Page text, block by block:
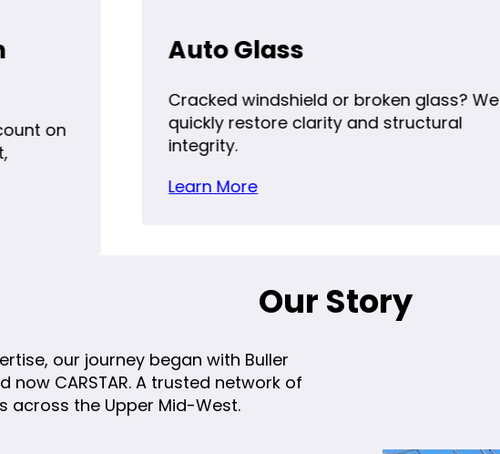
on
Auto Glass
Cracked windshield or broken glass? We
quickly restore clarity and structural
integrity.
Learn More
Our Story
our journey began with Buller
now CARSTAR. A trusted network of
across the Upper Mid-West.